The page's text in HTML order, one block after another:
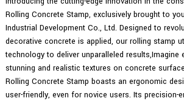
Rolling Concrete Stamp, exclusively brought to
Industrial Development Co., Ltd. Designed to
decorative concrete is applied, our rolling stamp
technology to deliver unparalleled
stunning and realistic textures on concrete
Rolling Concrete Stamp boasts an ergonomic
user-friendly, even for novice users. Its precision-